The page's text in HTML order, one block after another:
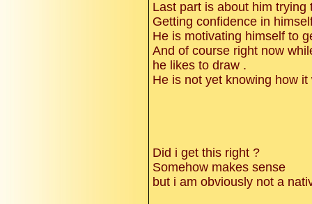
Last part is about him
Getting confidence in
He is motivating himself to
And of course right now
he likes to draw .
He is not yet knowing how
Did i get this right ?
Somehow makes sense
but i am obviously not a